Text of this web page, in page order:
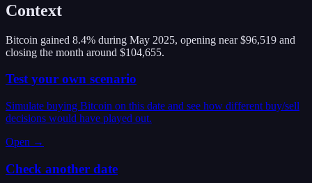
Context
Bitcoin gained 8.4% during May 2025, opening near $96,519 and
closing the month around $104,655.
Test your own scenario
Simulate buying Bitcoin on this date and see how different buy/sell
decisions would have played out.
Open →
Check another date